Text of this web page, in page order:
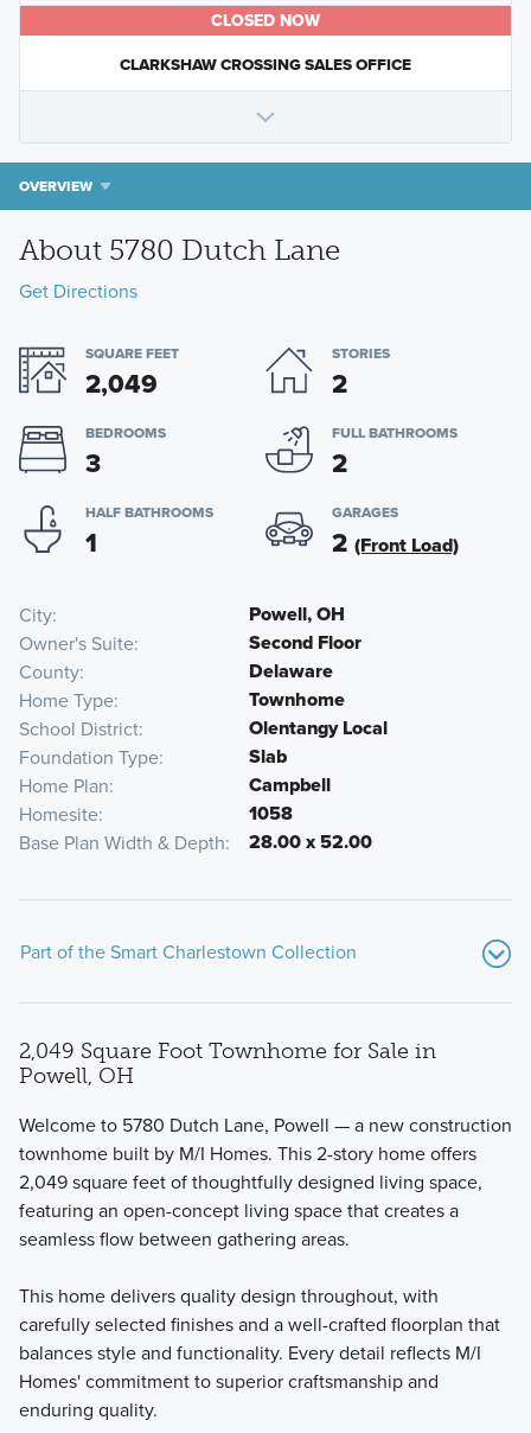
CLOSED NOW
CLARKSHAW CROSSING SALES OFFICE
OVERVIEW
About 5780 Dutch Lane
Get Directions
SQUARE FEET
2,049
STORIES
2
BEDROOMS
3
FULL BATHROOMS
2
HALF BATHROOMS
1
GARAGES
2 (Front Load)
City Powell, OH
Owner's Suite Second Floor
County Delaware
Home Type Townhome
School District Olentangy Local
Foundation Type Slab
Home Plan Campbell
Homesite 1058
Base Plan Width & Depth 28.00 x 52.00
Part of the Smart Charlestown Collection
Introducing the Smart Charlestown Collection, where smart
design meets effortless townhome living. Choose from four
thoughtfully crafted two-story floorplans featuring open-
enhanced with curated designer finishes to make your
homebuying experience simple and seamless.
Learn More
2,049 Square Foot Townhome for Sale in
Powell, OH
Welcome to 5780 Dutch Lane, Powell — a new construction
townhome built by M/I Homes. This 2-story home offers
2,049 square feet of thoughtfully designed living space,
featuring an open-concept living space that creates a
seamless flow between gathering areas.
This home delivers quality design throughout, with
carefully selected finishes and a well-crafted floorplan that
balances style and functionality. Every detail reflects M/I
Homes' commitment to superior craftsmanship and
enduring quality.